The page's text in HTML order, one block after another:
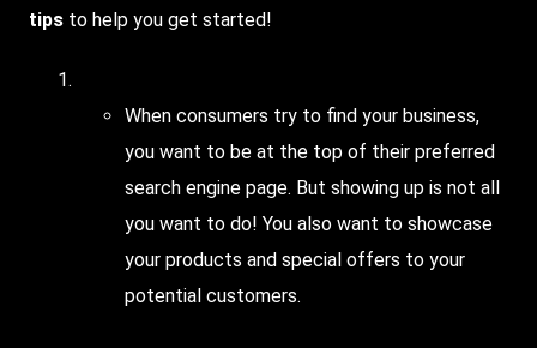
tips to help you get started!
When consumers try to find your business,
you want to be at the top of their preferred
search engine page. But showing up is not all
you want to do! You also want to showcase
your products and special offers to your
potential customers.